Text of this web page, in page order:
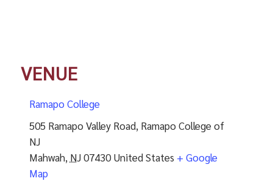
VENUE
Ramapo College
505 Ramapo Valley Road, Ramapo College of
NJ
Mahwah, NJ07430 United States + Google
Map